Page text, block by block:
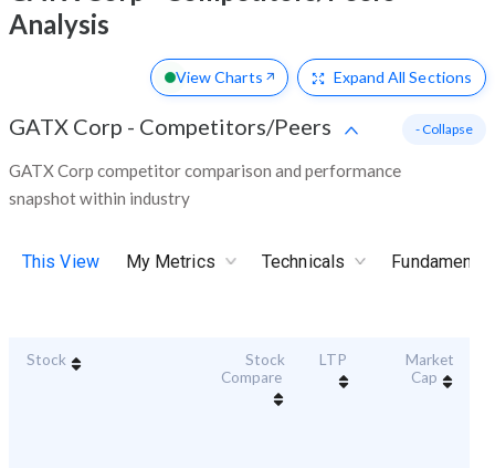
Analysis
View Charts Expand All Sections
GATX Corp - Competitors/Peers
GATX Corp competitor comparison and performance
snapshot within industry
- Collapse
This View My Metrics Technicals
Stock
Stock
Compare
LTP
Market
Cap